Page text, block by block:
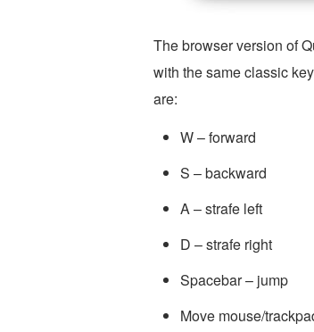
The browser version of
with the same classic
are:
W – forward
S – backward
A – strafe left
D – strafe right
Spacebar – jump
Move mouse/